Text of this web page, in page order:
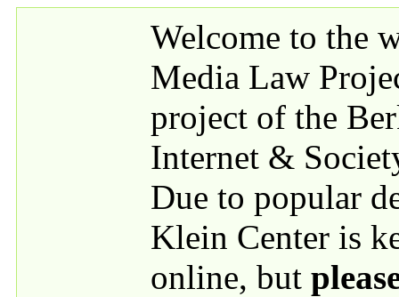
Welcome to the
Media Law
project of the
Internet &
Due to popular
Klein Center is
online, but